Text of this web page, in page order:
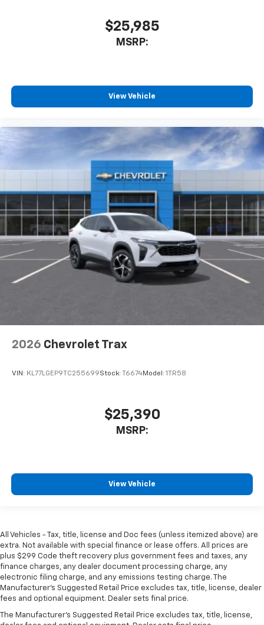
$25,985
MSRP:
View Vehicle
2026 Chevrolet Trax
VIN: KL77LGEP9TC255699Stock: T6674Model: 1TR58
$25,390
MSRP:
View Vehicle
All Vehicles - Tax, title, license and Doc fees (unless itemized above) are
extra. Not available with special finance or lease offers. All prices are
plus $299 Code theft recovery plus government fees and taxes, any
finance charges, any dealer document processing charge, any
electronic filing charge, and any emissions testing charge. The
Manufacturer's Suggested Retail Price excludes tax, title, license, dealer
fees and optional equipment. Dealer sets final price.
The Manufacturer's Suggested Retail Price excludes tax, title, license,